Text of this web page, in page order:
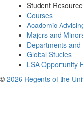
Student
Courses
Academic
Majors and
Departments and
Global Studies
LSA Opportunity
© 2026 Regents of the